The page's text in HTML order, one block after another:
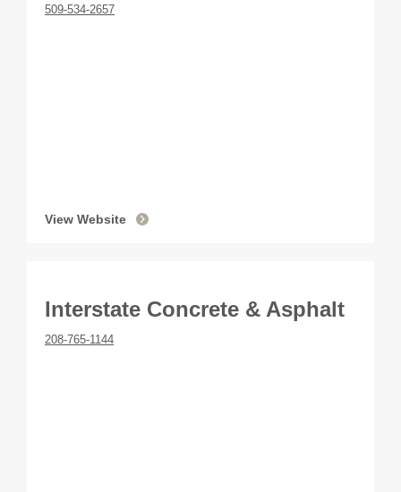
509-534-2657
View Website
Interstate Concrete & Asphalt
208-765-1144